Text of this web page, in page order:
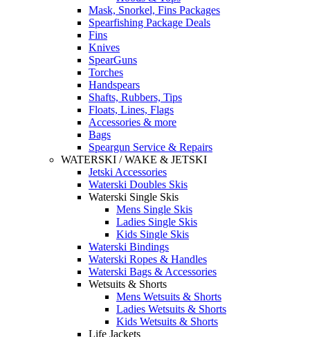
Mask, Snorkel, Fins Packages
Spearfishing Package Deals
Fins
Knives
SpearGuns
Torches
Handspears
Shafts, Rubbers, Tips
Floats, Lines, Flags
Accessories & more
Bags
Speargun Service & Repairs
WATERSKI / WAKE & JETSKI
Jetski Accessories
Waterski Doubles Skis
Waterski Single Skis
Mens Single Skis
Ladies Single Skis
Kids Single Skis
Waterski Bindings
Waterski Ropes & Handles
Waterski Bags & Accessories
Wetsuits & Shorts
Mens Wetsuits & Shorts
Ladies Wetsuits & Shorts
Kids Wetsuits & Shorts
Life Jackets